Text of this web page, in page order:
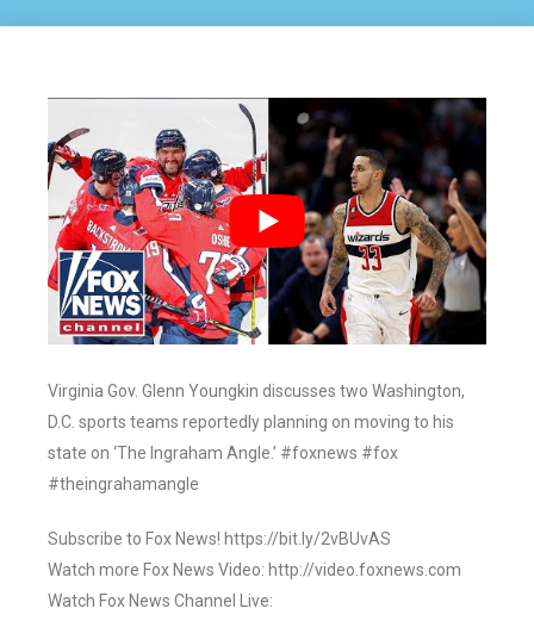
Virginia Gov. Glenn Youngkin discusses two Washington,
D.C. sports teams reportedly planning on moving to his
state on ‘The Ingraham Angle.’ #foxnews #fox
#theingrahamangle
Subscribe to Fox News! https://bit.ly/2vBUvAS
Watch more Fox News Video: http://video.foxnews.com
Watch Fox News Channel Live: